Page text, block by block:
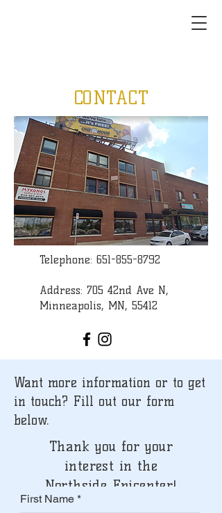
CONTACT
Telephone: 651-855-8792
Address: 705 42nd Ave N,
Minneapolis, MN, 55412
Want more information or to get
in touch? Fill out our form
below.
Thank you for your
interest in the
Northside Epicenter!
First Name